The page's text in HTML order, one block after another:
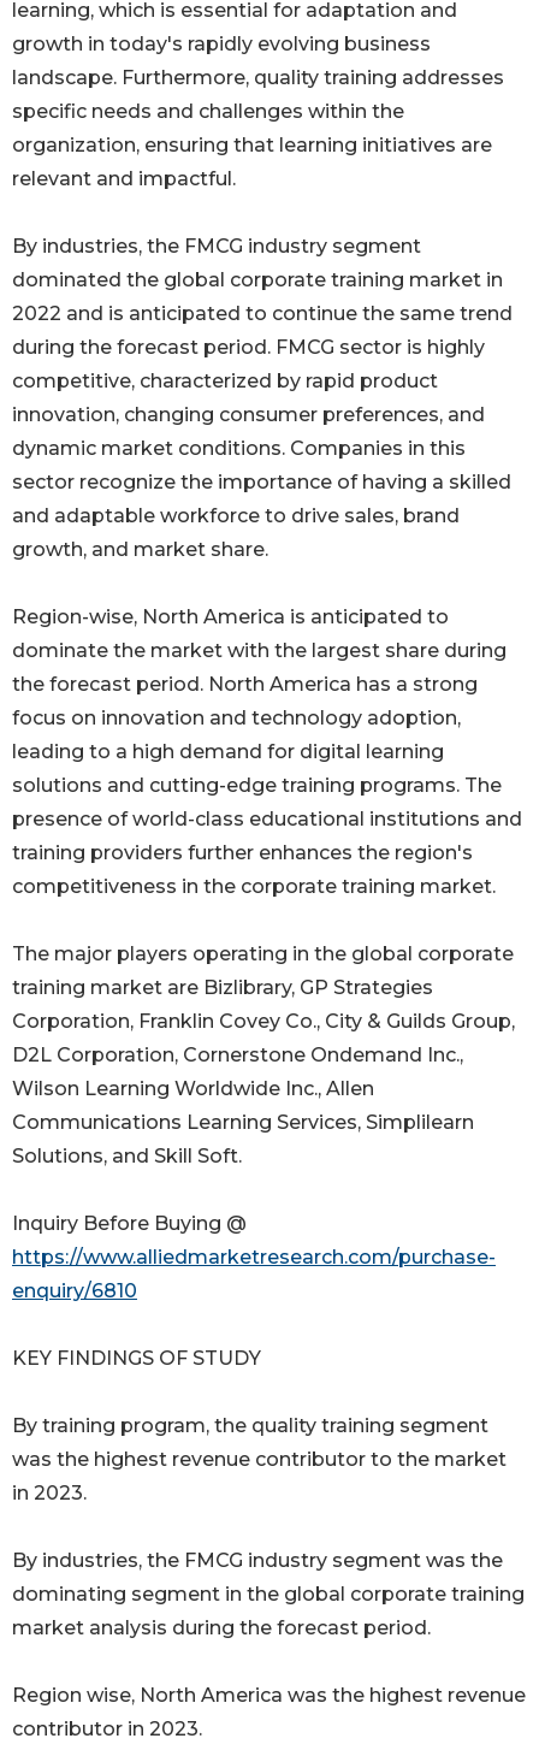
learning, which is essential for adaptation and
growth in today's rapidly evolving business
landscape. Furthermore, quality training addresses
specific needs and challenges within the
organization, ensuring that learning initiatives are
relevant and impactful.
By industries, the FMCG industry segment
dominated the global corporate training market in
2022 and is anticipated to continue the same trend
during the forecast period. FMCG sector is highly
competitive, characterized by rapid product
innovation, changing consumer preferences, and
dynamic market conditions. Companies in this
sector recognize the importance of having a skilled
and adaptable workforce to drive sales, brand
growth, and market share.
Region-wise, North America is anticipated to
dominate the market with the largest share during
the forecast period. North America has a strong
focus on innovation and technology adoption,
leading to a high demand for digital learning
solutions and cutting-edge training programs. The
presence of world-class educational institutions and
training providers further enhances the region's
competitiveness in the corporate training market.
The major players operating in the global corporate
training market are Bizlibrary, GP Strategies
Corporation, Franklin Covey Co., City & Guilds Group,
D2L Corporation, Cornerstone Ondemand Inc.,
Wilson Learning Worldwide Inc., Allen
Communications Learning Services, Simplilearn
Solutions, and Skill Soft.
Inquiry Before Buying @
https://www.alliedmarketresearch.com/purchase-
enquiry/6810
KEY FINDINGS OF STUDY
By training program, the quality training segment
was the highest revenue contributor to the market
in 2023.
By industries, the FMCG industry segment was the
dominating segment in the global corporate training
market analysis during the forecast period.
Region wise, North America was the highest revenue
contributor in 2023.